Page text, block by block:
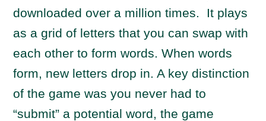
downloaded over a million times. It plays
as a grid of letters that you can swap with
each other to form words. When words
form, new letters drop in. A key distinction
of the game was you never had to
“submit” a potential word, the game